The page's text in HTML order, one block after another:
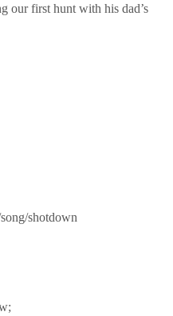
our first hunt with his dad’s
shotdown